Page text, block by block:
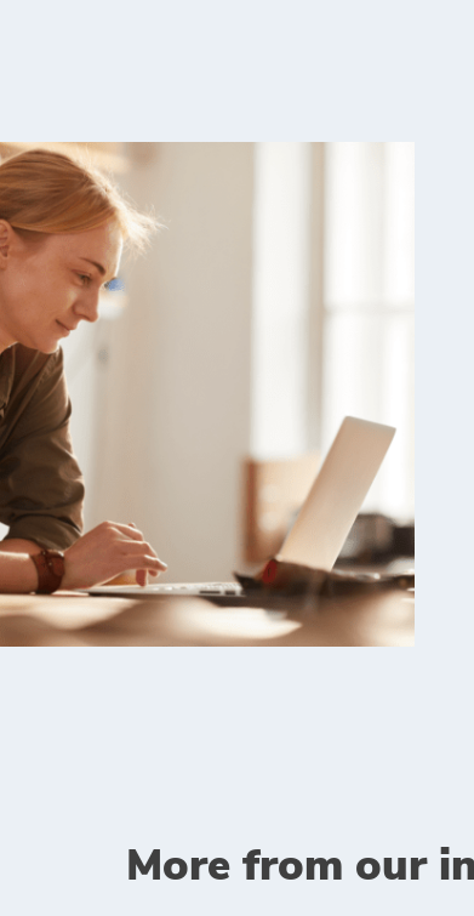
More from our